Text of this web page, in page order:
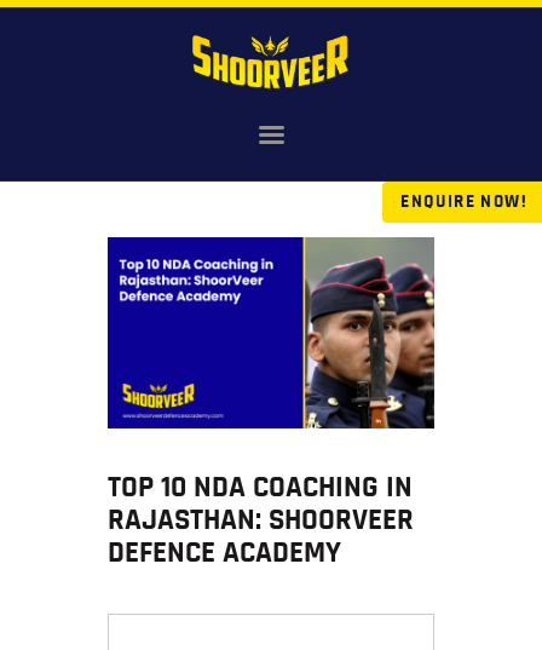
AGNIVEER
SAINIK & MILITARY
GALLERY
BLOG
TOP 10 NDA COACHING IN
RAJASTHAN: SHOORVEER
DEFENCE ACADEMY
ENQUIRE NOW!